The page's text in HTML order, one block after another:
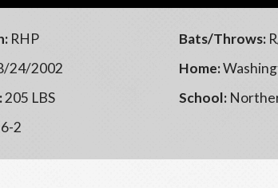
RHP
24/2002
205 LBS
6-2
Bats/Throws:
Home:
School: